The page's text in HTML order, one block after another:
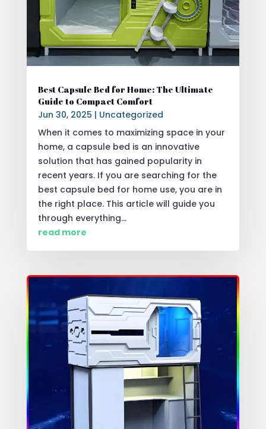
Best Capsule Bed for Home: The Ultimate
Guide to Compact Comfort
Jun 30, 2025 | Uncategorized
When it comes to maximizing space in your
home, a capsule bed is an innovative
solution that has gained popularity in
recent years. If you are searching for the
best capsule bed for home use, you are in
the right place. This article will guide you
through everything...
read more